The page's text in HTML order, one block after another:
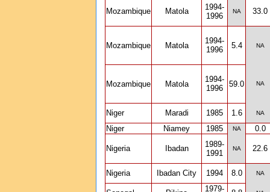
Mozambique Matola
1994-
1996
NA 33.0
Mozambique Matola
1994-
1996
5.4 NA
Mozambique Matola
1994-
1996
59.0 NA
Niger Maradi 1985 1.6 NA
Niger Niamey 1985 NA 0.0
Nigeria Ibadan
1989-
1991
NA 22.6
Nigeria Ibadan City 1994 8.0 NA
1979-